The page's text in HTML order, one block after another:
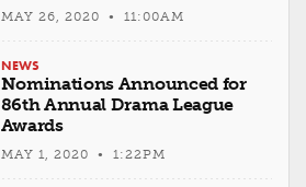
MAY 26, 2020 • 11:00AM
NEWS
Nominations Announced for
86th Annual Drama League
Awards
MAY 1, 2020 • 1:22PM